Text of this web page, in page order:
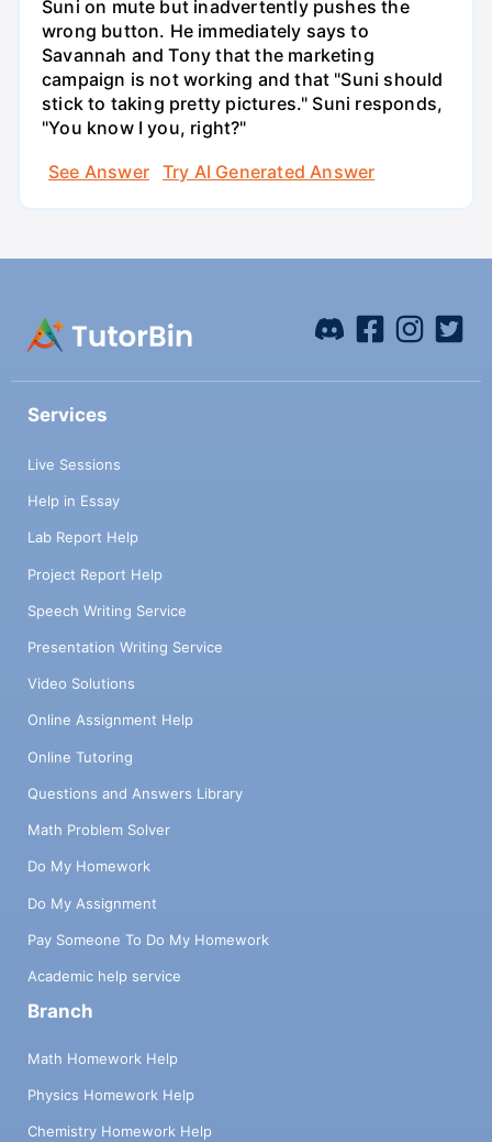
Suni on mute but inadvertently pushes the
wrong button. He immediately says to
Savannah and Tony that the marketing
campaign is not working and that "Suni should
stick to taking pretty pictures." Suni responds,
"You know I you, right?"
See Answer
Try AI Generated Answer
Services
Live Sessions
Help in Essay
Lab Report Help
Project Report Help
Speech Writing Service
Presentation Writing Service
Video Solutions
Online Assignment Help
Online Tutoring
Questions and Answers Library
Math Problem Solver
Do My Homework
Do My Assignment
Pay Someone To Do My Homework
Academic help service
Branch
Math Homework Help
Physics Homework Help
Chemistry Homework Help